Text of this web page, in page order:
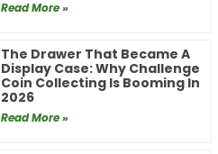
Read More »
The Drawer That Became A
Display Case: Why Challenge
Coin Collecting Is Booming In
2026
Read More »